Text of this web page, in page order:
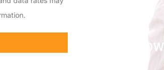
CALL NOW